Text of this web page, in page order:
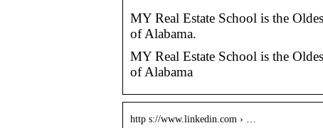
MY Real Estate School is the
of Alabama.
MY Real Estate School is the
of Alabama
http s://www.linkedin.com › …